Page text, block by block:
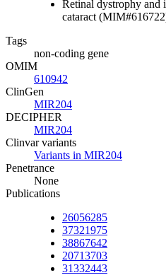
Retinal dystrophy
cataract
Tags
non-coding gene
OMIM
610942
ClinGen
MIR204
DECIPHER
MIR204
Clinvar variants
Variants in MIR204
Penetrance
None
Publications
26056285
37321975
38867642
20713703
31332443